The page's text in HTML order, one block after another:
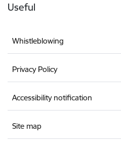
Useful
Whistleblowing
Privacy Policy
Accessibility notification
Site map